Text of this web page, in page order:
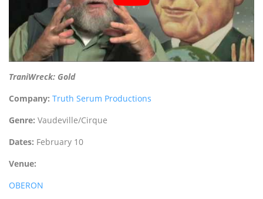
TraniWreck: Gold
Company: Truth Serum Productions
Genre: Vaudeville/Cirque
Dates: February 10
Venue:
OBERON